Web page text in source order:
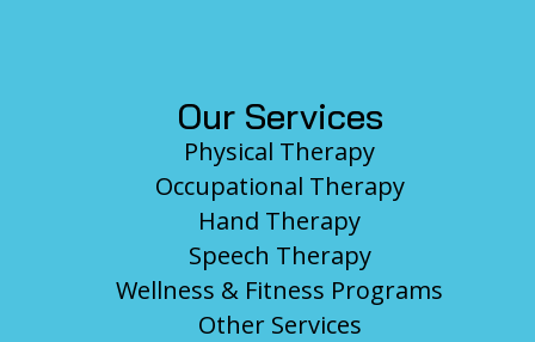
Our Services
Physical Therapy
Occupational Therapy
Hand Therapy
Speech Therapy
Wellness & Fitness Programs
Other Services